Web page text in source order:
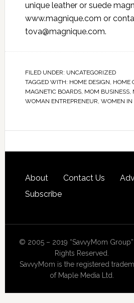
unique leather or suede
www.magnique.com or
tova@magnique.com.
FILED UNDER: UNCATEGORIZED
TAGGED WITH: HOME DESIGN, HOME
MAGNETIC BOARDS, MOM BUSINESS,
WOMAN ENTREPRENEUR, WOMEN IN
About Contact Us
Subscribe
© 2005 – 2019 “SavvyMom Group”
Rights Reserved.
SavvyMom is the registered
of Maple Media Ltd.